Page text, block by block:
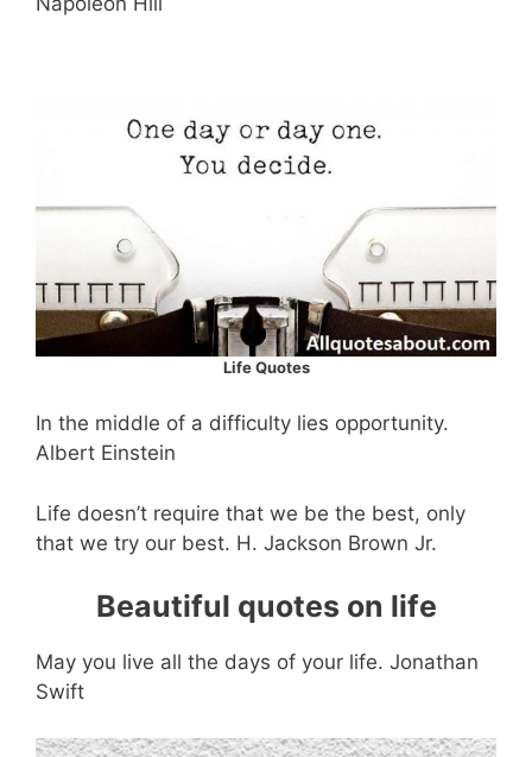
Life Quotes
In the middle of a difficulty lies opportunity.
Albert Einstein
Life doesn’t require that we be the best, only
that we try our best. H. Jackson Brown Jr.
Beautiful quotes on life
May you live all the days of your life. Jonathan
Swift